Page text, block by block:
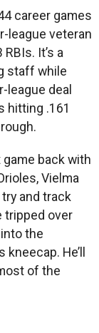
career games
league veteran
It’s a
staff while
league deal
hitting .161
back with
Vielma
and track
tripped over
the
He’ll
of the